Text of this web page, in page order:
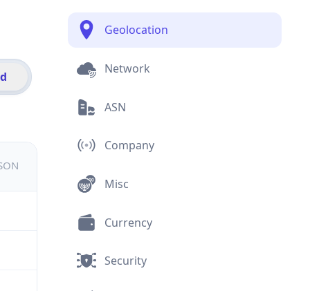
Geolocation
Network
ASN
Company
Misc
Currency
Security